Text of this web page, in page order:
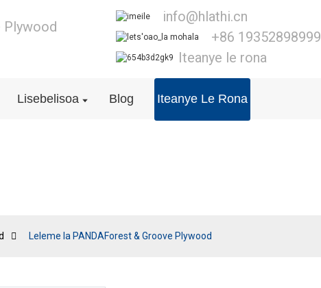
Plywood
info@hlathi.cn
+86 19352898999
Iteanye le rona
Lisebelisoa Blog Iteanye Le Rona
Leleme la PANDAForest & Groove Plywood